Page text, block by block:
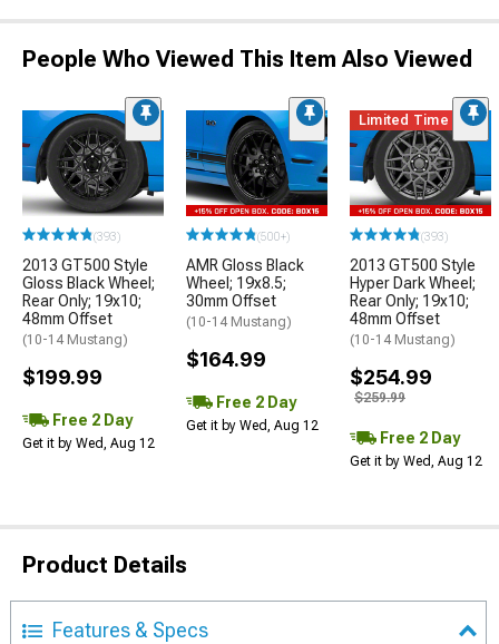
People Who Viewed This Item Also Viewed
(393)
2013 GT500 Style
Gloss Black Wheel;
Rear Only; 19x10;
48mm Offset
(10-14 Mustang)
$199.99
Free 2 Day
Get it by Wed, Aug 12
(500+)
AMR Gloss Black
Wheel; 19x8.5;
30mm Offset
(10-14 Mustang)
$164.99
Free 2 Day
Get it by Wed, Aug 12
Limited Time
(393)
2013 GT500 Style
Hyper Dark Wheel;
Rear Only; 19x10;
48mm Offset
(10-14 Mustang)
$254.99
$259.99
Free 2 Day
Get it by Wed, Aug 12
Product Details
Features & Specs